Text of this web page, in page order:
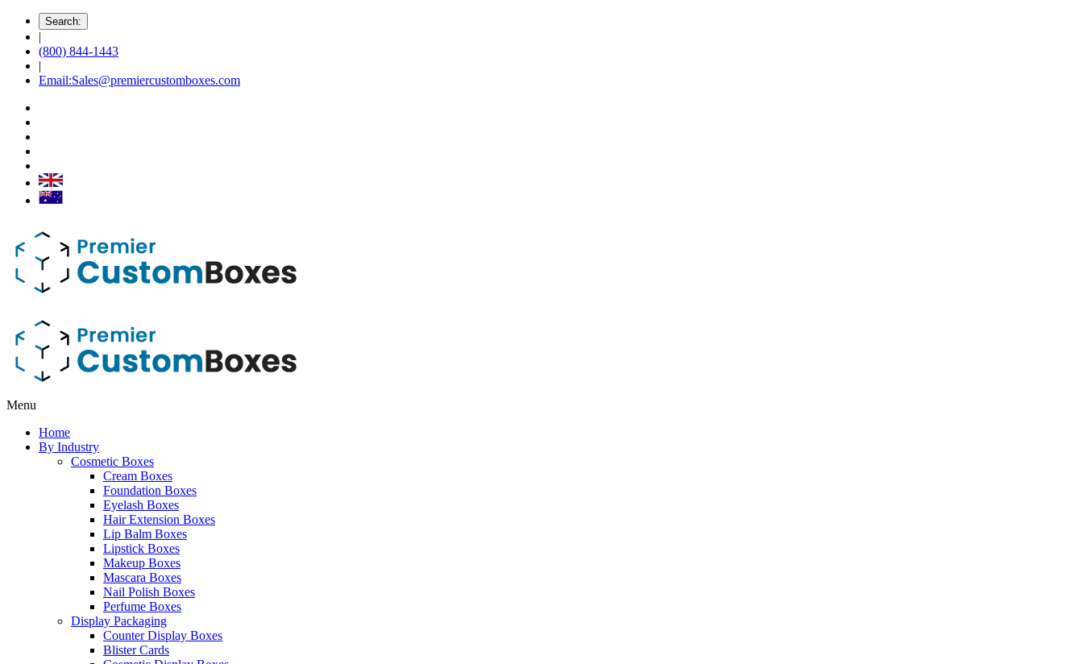
Search:
|
(800) 844-1443
|
Email:Sales@premiercustomboxes.com
Menu
Home
By Industry
Cosmetic Boxes
Cream Boxes
Foundation Boxes
Eyelash Boxes
Hair Extension Boxes
Lip Balm Boxes
Lipstick Boxes
Makeup Boxes
Mascara Boxes
Nail Polish Boxes
Perfume Boxes
Display Packaging
Counter Display Boxes
Blister Cards